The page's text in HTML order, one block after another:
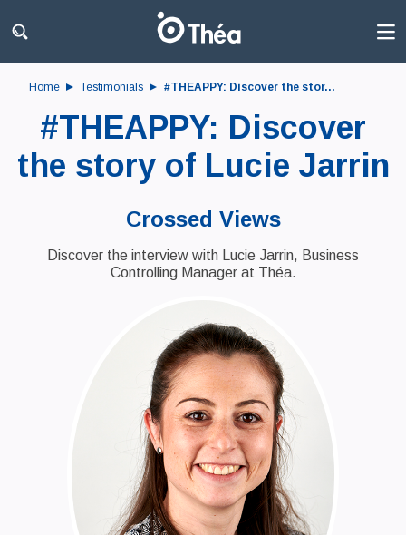
Home Testimonials #THEAPPY: Discover the stor...
#THEAPPY: Discover
the story of Lucie Jarrin
Crossed Views
Discover the interview with Lucie Jarrin, Business
Controlling Manager at Théa.